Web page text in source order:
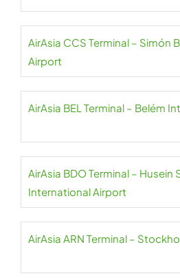
AirAsia CCS Terminal – Simón
Airport
AirAsia BEL Terminal – Belém
AirAsia BDO Terminal – Husein
International Airport
AirAsia ARN Terminal –